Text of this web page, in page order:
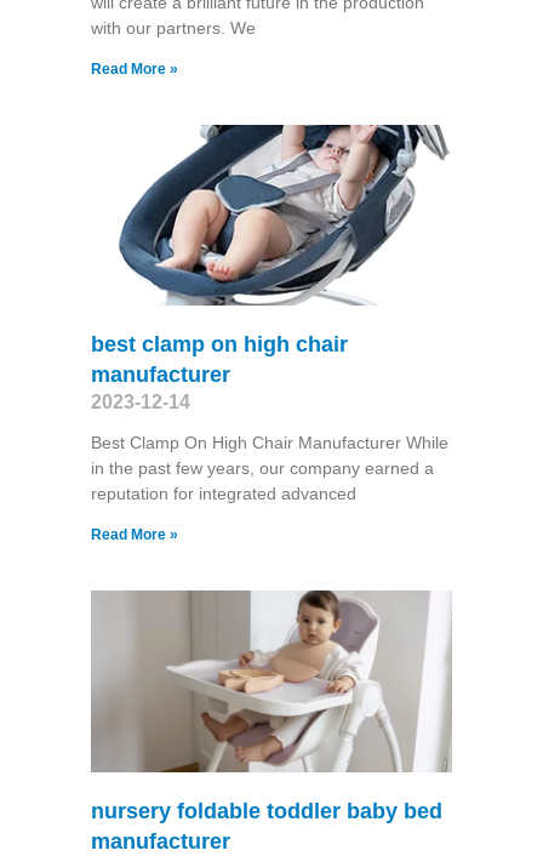
with our partners. We
Read More »
best clamp on high chair
manufacturer
2023-12-14
Best Clamp On High Chair Manufacturer While
in the past few years, our company earned a
reputation for integrated advanced
Read More »
nursery foldable toddler baby bed
manufacturer